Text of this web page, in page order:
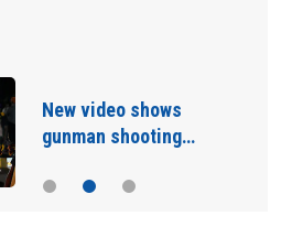
New video shows
gunman shooting…